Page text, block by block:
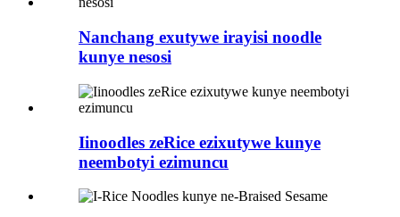
Nanchang exutywe irayisi noodle
kunye nesosi
Iinoodles zeRice ezixutywe kunye
neembotyi ezimuncu